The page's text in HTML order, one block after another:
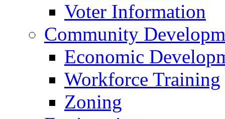
Voter Information
Community
Economic
Workforce Training
Zoning